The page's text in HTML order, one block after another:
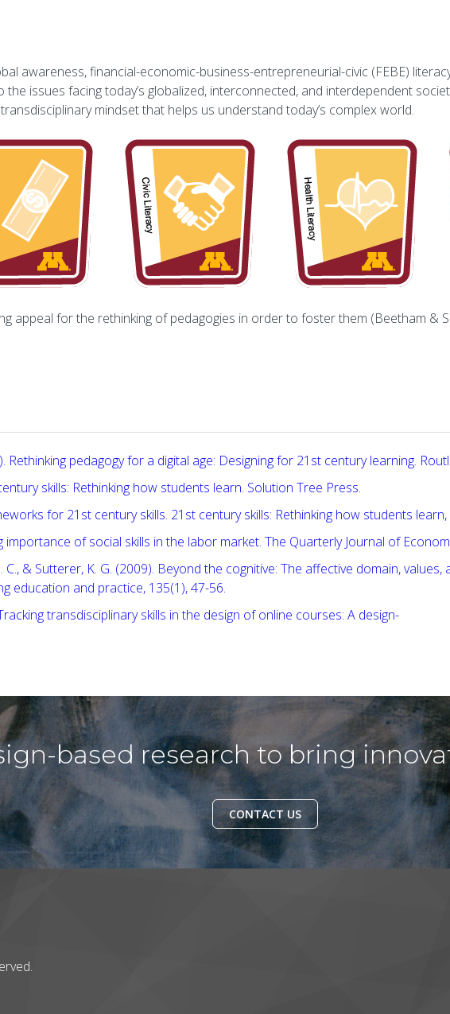
awareness, financial-economic-business-entrepreneurial-civic (FEBE)
issues facing today’s globalized, interconnected, and interdependent
mindset that helps us understand today’s complex world.
appeal for the rethinking of pedagogies in order to foster them (Beetham &
Rethinking pedagogy for a digital age: Designing for 21st century learning.
skills: Rethinking how students learn. Solution Tree Press.
for 21st century skills. 21st century skills: Rethinking how students
importance of social skills in the labor market. The Quarterly Journal of
J. C., & Sutterer, K. G. (2009). Beyond the cognitive: The affective domain,
education and practice, 135(1), 47-56.
transdisciplinary skills in the design of online courses: A design-
based research to bring
CONTACT US